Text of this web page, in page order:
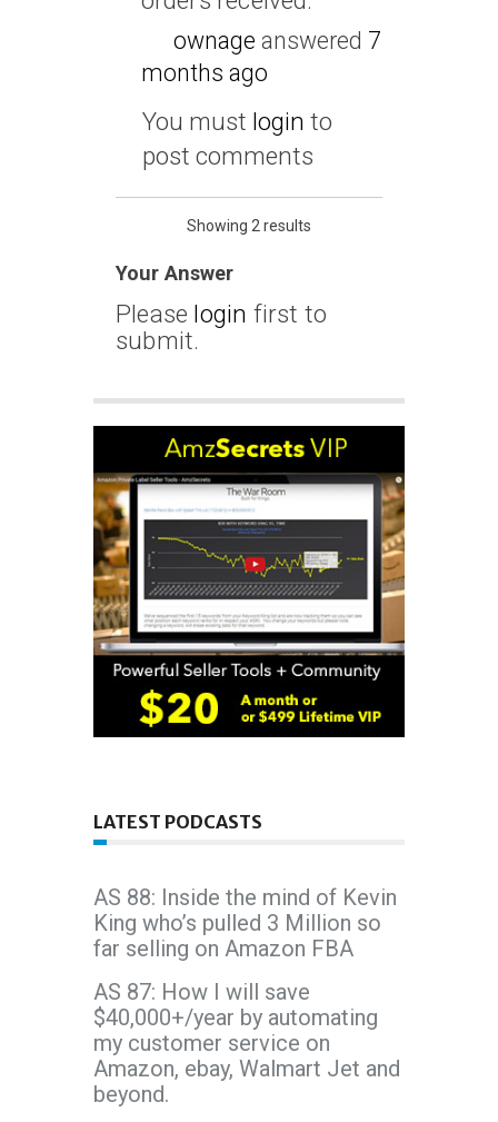
ownage answered 7
months ago
You must login to
post comments
Showing 2 results
Your Answer
Please login first to
submit.
LATEST PODCASTS
AS 88: Inside the mind of Kevin
King who’s pulled 3 Million so
far selling on Amazon FBA
AS 87: How I will save
$40,000+/year by automating
my customer service on
Amazon, ebay, Walmart Jet and
beyond.